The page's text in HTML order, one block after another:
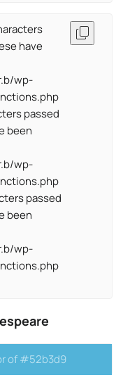
have
wp-
passed
been
wp-
passed
been
wp-
of #52b3d9